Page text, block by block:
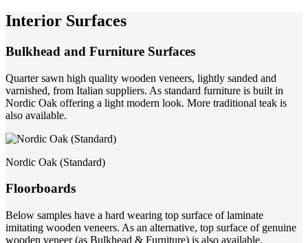
Interior Surfaces
Bulkhead and Furniture Surfaces
Quarter sawn high quality wooden veneers, lightly sanded and
varnished, from Italian suppliers. As standard furniture is built in
Nordic Oak offering a light modern look. More traditional teak is
also available.
Nordic Oak (Standard)
Floorboards
Below samples have a hard wearing top surface of laminate
imitating wooden veneers. As an alternative, top surface of genuine
wooden veneer (as Bulkhead & Furniture) is also available.